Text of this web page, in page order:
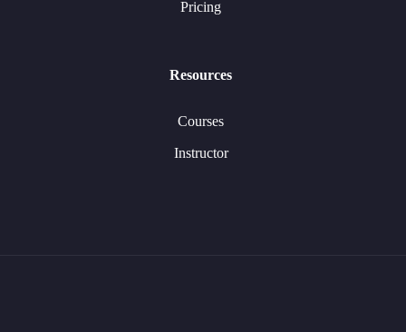
Pricing
Resources
Courses
Instructor